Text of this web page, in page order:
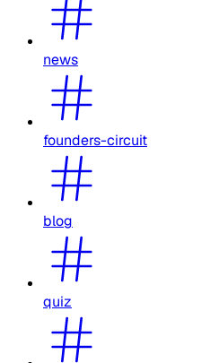
news
founders-circuit
blog
quiz